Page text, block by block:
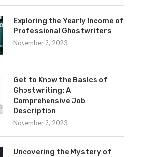
Exploring the Yearly Income of
Professional Ghostwriters
November 3, 2023
Get to Know the Basics of
Ghostwriting: A
Comprehensive Job
Description
November 3, 2023
Uncovering the Mystery of